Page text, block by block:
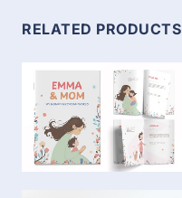
RELATED PRODUCTS